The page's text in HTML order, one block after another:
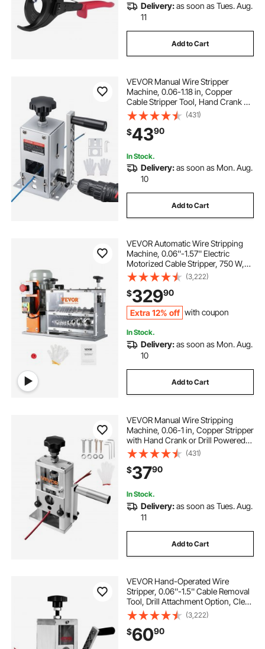
Delivery:as soon as Tues. Aug.
11
Add to Cart
VEVOR Manual Wire Stripper
Machine, 0.06-1.18 in, Copper
Cable Stripper Tool, Hand Crank or
Drill Powered Modes, Heavy-Duty
Q235 Frame Wire Stripping
Machine, Easy to Use, for Scrap
Copper Recycling
(431)
$4390
In Stock.
Delivery:as soon as Mon. Aug.
10
Add to Cart
VEVOR Automatic Wire Stripping
Machine, 0.06''-1.57'' Electric
Motorized Cable Stripper, 750 W,
98 ft/min Wire Peeler with Visible
Stripping Depth Reference, 10
Channels for Scrap Copper
Recycling
(3,222)
$32990
Extra 12% off with coupon
In Stock.
Delivery:as soon as Mon. Aug.
10
Add to Cart
VEVOR Manual Wire Stripping
Machine, 0.06-1 in, Copper Stripper
with Hand Crank or Drill Powered,
64Mn Quenched Blades, 45# Steel
Rollers, Aluminum Alloy Frame Wire
Peeler, for Scrap Copper Recycling
(431)
$3790
In Stock.
Delivery:as soon as Tues. Aug.
11
Add to Cart
VEVOR Hand-Operated Wire
Stripper, 0.06''-1.5'' Cable Removal
Tool, Drill Attachment Option, Clear
Depth Gauge, Lightweight
Aluminum Build for Efficient Copper
Scrap Processing
(3,222)
$6090